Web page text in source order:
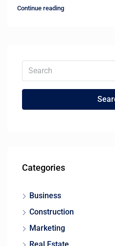
Continue reading
Categories
Business
Construction
Marketing